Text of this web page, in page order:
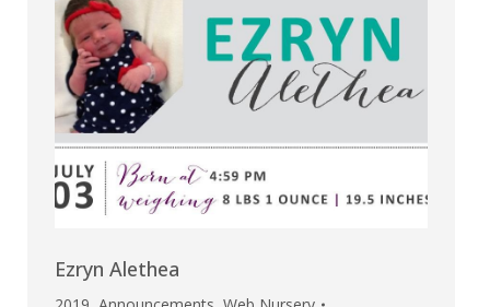
Ezryn Alethea